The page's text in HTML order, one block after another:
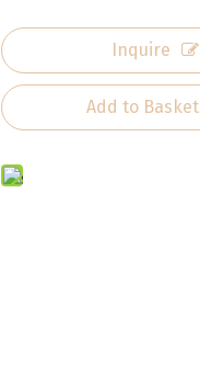
Inquire
Add to Basket